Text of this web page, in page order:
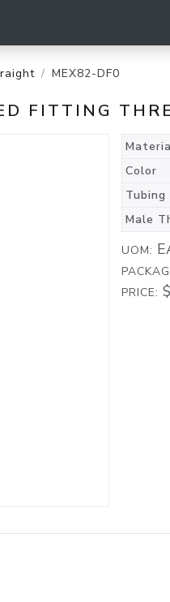
MEX82-DF0
FITTING
Color
Tubing
Male
UOM:
PRICE: